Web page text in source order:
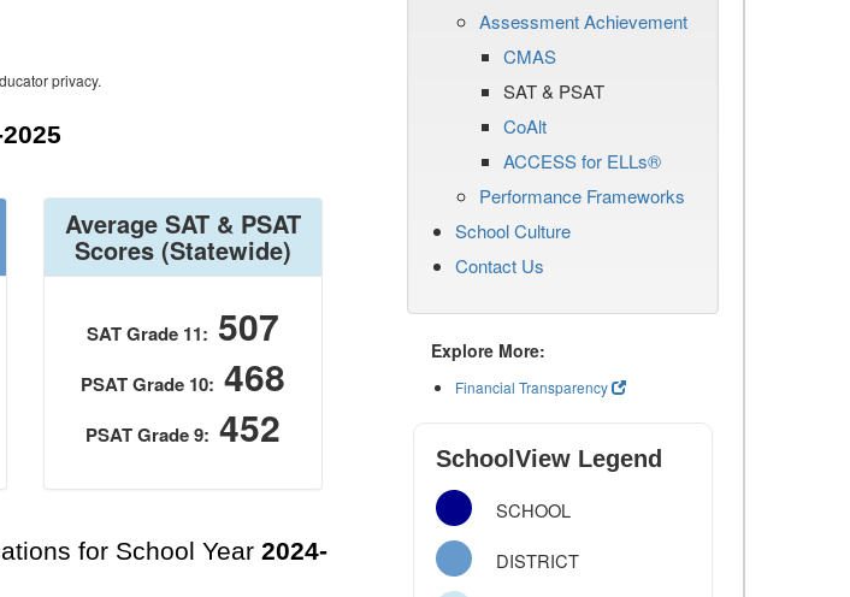
privacy.
Average SAT & PSAT
Scores(Statewide)
SAT Grade 11: 507
PSAT Grade 10: 468
PSAT Grade 9: 452
for School Year 2024-
Assessment Achievement
CMAS
SAT & PSAT
CoAlt
ACCESS for ELLs®
Performance Frameworks
School Culture
Contact Us
Explore More:
Financial Transparency
SchoolView Legend
SCHOOL
DISTRICT